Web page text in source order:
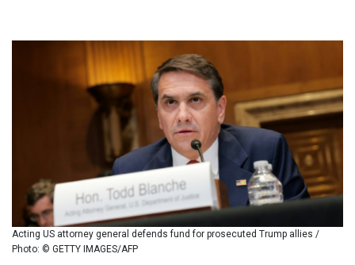
BHD 0.375989
BIF 2985.079791
BMD 1
BND 1.277602
BOB 11.849673
BRL 5.083304
BSD 0.997016
BTN 94.875232
BWP 13.457596
Acting US attorney general defends fund for prosecuted Trump allies /
Photo: © GETTY IMAGES/AFP